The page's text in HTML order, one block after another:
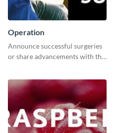
Operation
Announce successful surgeries
or share advancements with this